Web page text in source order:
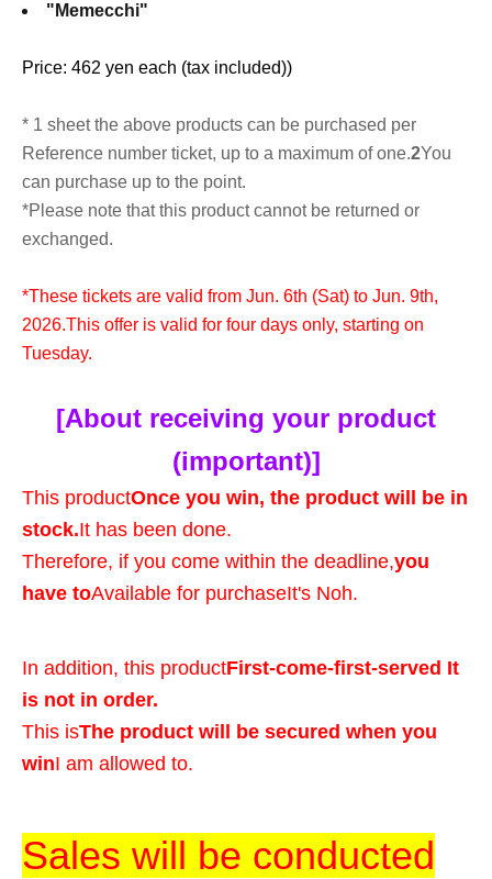
"Memecchi"
Price: 462 yen each (tax included))
* 1 sheet the above products can be purchased per
Reference number ticket, up to a maximum of one.2You
can purchase up to the point.
*Please note that this product cannot be returned or
exchanged.
*These tickets are valid from Jun. 6th (Sat) to Jun. 9th,
2026.This offer is valid for four days only, starting on
Tuesday.
[About receiving your product
(important)]
This productOnce you win, the product will be in
stock.It has been done.
Therefore, if you come within the deadline,you
have toAvailable for purchaseIt's Noh.
In addition, this productFirst-come-first-served It
is not in order.
This isThe product will be secured when you
winI am allowed to.
Sales will be conducted